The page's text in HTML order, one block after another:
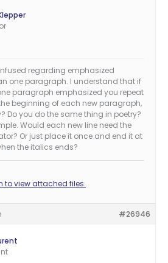
regarding emphasized
one paragraph. I understand that if
paragraph emphasized you repeat
beginning of each new paragraph,
Do you do the same thing in poetry?
Would each new line need the
Or just place it once and end it at
the italics ends?
to view attached files.
#26946